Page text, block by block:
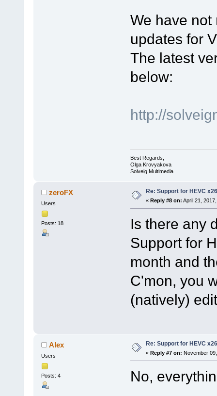
We have
updates for
The latest
below:
http://
Best Regards,
Olga Krovyakova
Solveig Multimedia
zeroFX
Users
Posts: 18
Re: Support for HEVC
« Reply #8 on: April 21,
Is there any
Support for
month and
C'mon, you
(natively)
Alex
Users
Posts: 4
Re: Support for HEVC
« Reply #7 on: November
No,